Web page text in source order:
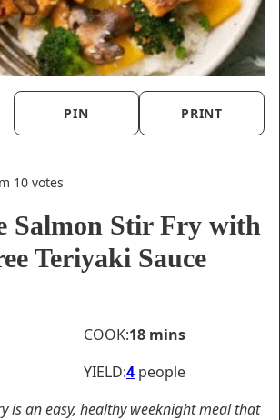
PIN PRINT
10votes
Salmon Stir Fry with
Teriyaki Sauce
COOK:18minutes
mins
YIELD:4 people
is an easy, healthy weeknight meal that